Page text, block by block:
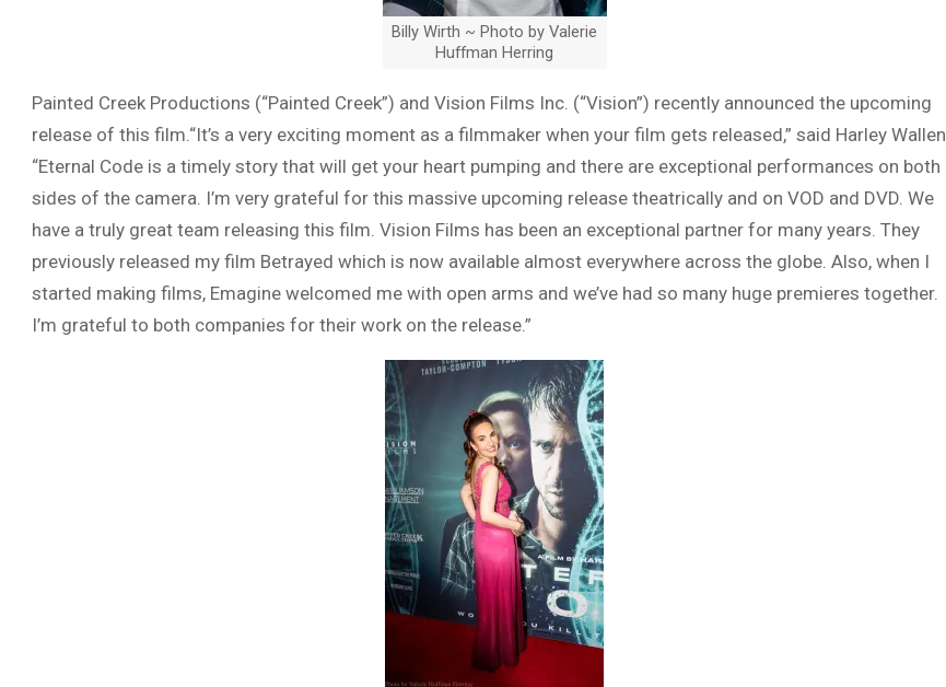
Billy Wirth ~ Photo by Valerie
Huffman Herring
Painted Creek Productions (“Painted Creek”) and Vision Films Inc. (“Vision”) recently announced the upcoming
release of this film.“It’s a very exciting moment as a filmmaker when your film gets released,” said Harley Wallen.
“Eternal Code is a timely story that will get your heart pumping and there are exceptional performances on both
sides of the camera. I’m very grateful for this massive upcoming release theatrically and on VOD and DVD. We
have a truly great team releasing this film. Vision Films has been an exceptional partner for many years. They
previously released my film Betrayed which is now available almost everywhere across the globe. Also, when I
started making films, Emagine welcomed me with open arms and we’ve had so many huge premieres together.
I’m grateful to both companies for their work on the release.”